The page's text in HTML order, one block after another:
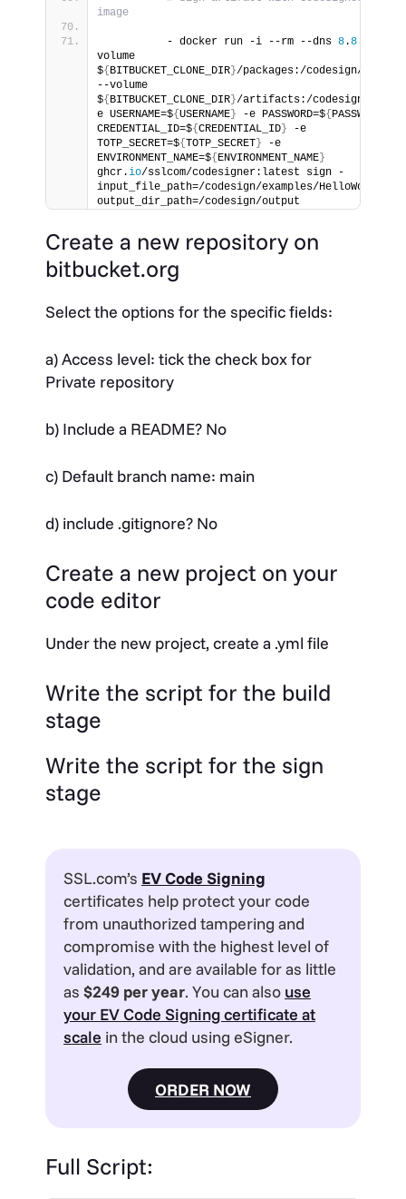
image
          - docker run -i --rm --dns
8.8.
volume
${ BITBUCKET_CLONE_DIR }/packages:/codesign/
--volume
${ BITBUCKET_CLONE_DIR }/artifacts:/codesign/
e USERNAME=${ USERNAME } -e PASSWORD=${ PASSWORD
CREDENTIAL_ID=${ CREDENTIAL_ID } -e
TOTP_SECRET=${ TOTP_SECRET } -e
ENVIRONMENT_NAME=${ ENVIRONMENT_NAME }
ghcr.io/sslcom/codesigner:latest sign -
input_file_path=/codesign/examples/HelloWorld.
output_dir_path=/codesign/output
Create a new repository on
bitbucket.org
Select the options for the specific fields:
a) Access level: tick the check box for
Private repository
b) Include a README? No
c) Default branch name: main
d) include .gitignore? No
Create a new project on your
code editor
Under the new project, create a .yml file
Write the script for the build
stage
Write the script for the sign
stage
SSL.com’s EVCode Signing
certificates help protect your code
from unauthorized tampering and
compromise with the highest level of
validation, and are available for as little
as $249 per year. You can also use
your EV Code Signing certificate at
scale in the cloud using eSigner.
ORDER NOW
Full Script: